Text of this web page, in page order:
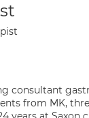
consultant
from MK,